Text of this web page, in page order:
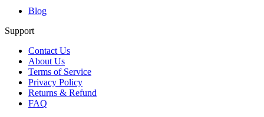
Blog
Support
Contact Us
About Us
Terms of Service
Privacy Policy
Returns & Refund
FAQ